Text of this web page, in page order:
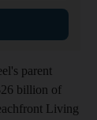
parent
billion of
Living